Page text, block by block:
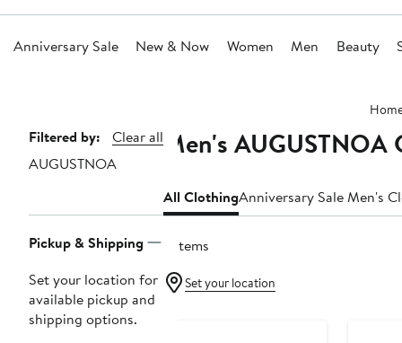
Anniversary Sale New & Now Women Men Beauty
Page
Navigation
Filtered by:
Clear all
AUGUSTNOA
Pickup & Shipping
Set your location for
available pickup and
shipping options.
Men's
All ClothingAnniversary Sale Men's
3 items
Set your location